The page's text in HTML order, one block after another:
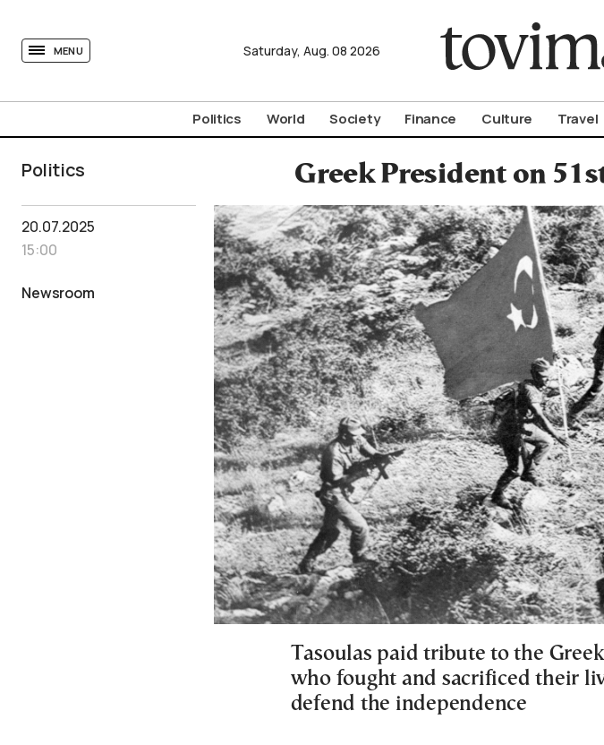
MENU Saturday, Aug. 08 2026
Politics World Society Finance Culture Travel
Politics Greek President on
20.07.2025
15:00
Newsroom
Tasoulas paid tribute to the
who fought and sacrificed their
defend the independence